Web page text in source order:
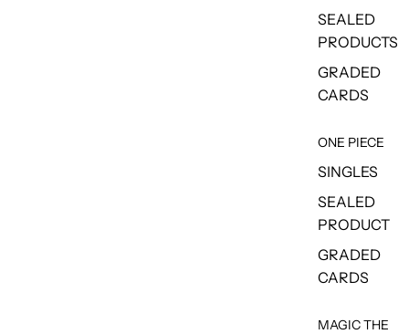
SEALED
PRODUCTS
GRADED
CARDS
ONE PIECE
SINGLES
SEALED
PRODUCT
GRADED
CARDS
MAGIC THE